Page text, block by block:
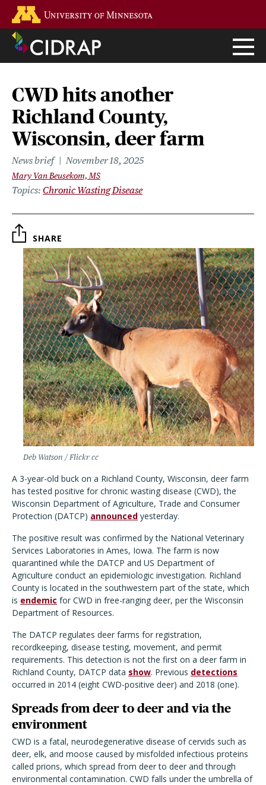
main
content
CWD hits another
Richland County,
Wisconsin, deer farm
News brief November 18, 2025
Mary Van Beusekom, MS
Topics Chronic Wasting Disease
SHARE
Deb Watson / Flickr cc
A 3-year-old buck on a Richland County, Wisconsin, deer farm
has tested positive for chronic wasting disease (CWD), the
Wisconsin Department of Agriculture, Trade and Consumer
Protection (DATCP) announced yesterday.
The positive result was confirmed by the National Veterinary
Services Laboratories in Ames, Iowa. The farm is now
quarantined while the DATCP and US Department of
Agriculture conduct an epidemiologic investigation. Richland
County is located in the southwestern part of the state, which
is endemic for CWD in free-ranging deer, per the Wisconsin
Department of Resources.
The DATCP regulates deer farms for registration,
recordkeeping, disease testing, movement, and permit
requirements. This detection is not the first on a deer farm in
Richland County, DATCP data show. Previous detections
occurred in 2014 (eight CWD-positive deer) and 2018 (one).
Spreads from deer to deer and via the
environment
CWD is a fatal, neurodegenerative disease of cervids such as
deer, elk, and moose caused by misfolded infectious proteins
called prions, which spread from deer to deer and through
environmental contamination. CWD falls under the umbrella of